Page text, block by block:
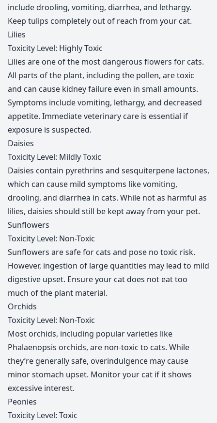
include drooling, vomiting, diarrhea, and lethargy.
Keep tulips completely out of reach from your cat.
Lilies
Toxicity Level: Highly Toxic
Lilies are one of the most dangerous flowers for cats.
All parts of the plant, including the pollen, are toxic
and can cause kidney failure even in small amounts.
Symptoms include vomiting, lethargy, and decreased
appetite. Immediate veterinary care is essential if
exposure is suspected.
Daisies
Toxicity Level: Mildly Toxic
Daisies contain pyrethrins and sesquiterpene lactones,
which can cause mild symptoms like vomiting,
drooling, and diarrhea in cats. While not as harmful as
lilies, daisies should still be kept away from your pet.
Sunflowers
Toxicity Level: Non-Toxic
Sunflowers are safe for cats and pose no toxic risk.
However, ingestion of large quantities may lead to mild
digestive upset. Ensure your cat does not eat too
much of the plant material.
Orchids
Toxicity Level: Non-Toxic
Most orchids, including popular varieties like
Phalaenopsis orchids, are non-toxic to cats. While
they’re generally safe, overindulgence may cause
minor stomach upset. Monitor your cat if it shows
excessive interest.
Peonies
Toxicity Level: Toxic